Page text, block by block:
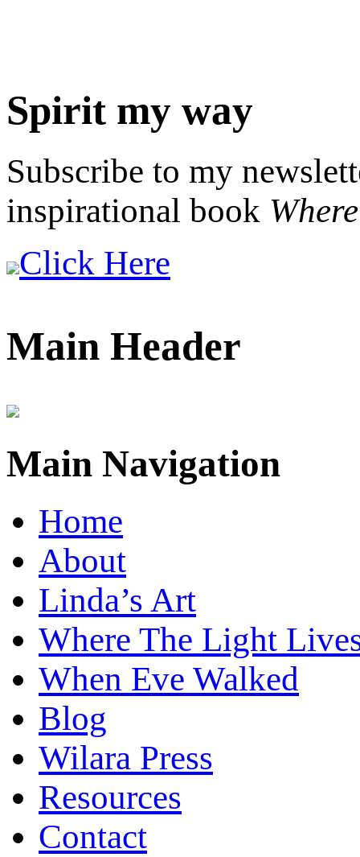
Spirit my way
Subscribe to my
inspirational book
Click Here
Main Header
Main Navigation
Home
About
Linda’s Art
Where The Light
When Eve Walked
Blog
Wilara Press
Resources
Contact